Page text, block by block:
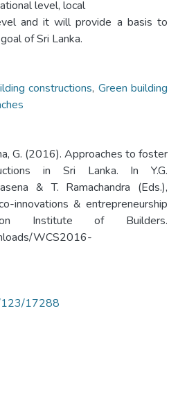
level, local
and it will provide a basis to
of Sri Lanka.
constructions, Green building
G. (2016). Approaches to foster
in Sri Lanka. In Y.G.
& T. Ramachandra (Eds.),
innovations & entrepreneurship
Institute of Builders.
WCS2016-
123/17288